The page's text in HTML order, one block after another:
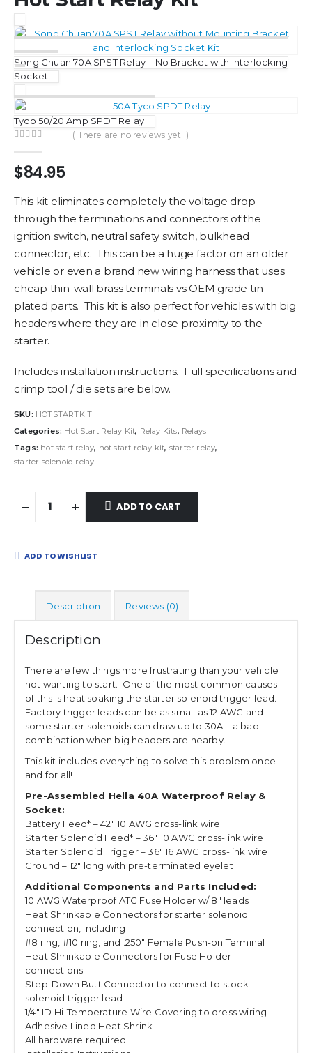
Song Chuan 70A SPST Relay – No Bracket with Interlocking
Socket
Tyco 50/20 Amp SPDT Relay
( There are no reviews yet. )
$84.95
This kit eliminates completely the voltage drop
through the terminations and connectors of the
ignition switch, neutral safety switch, bulkhead
connector, etc. This can be a huge factor on an older
vehicle or even a brand new wiring harness that uses
cheap thin-wall brass terminals vs OEM grade tin-
plated parts. This kit is also perfect for vehicles with big
headers where they are in close proximity to the
starter.
Includes installation instructions. Full specifications and
crimp tool / die sets are below.
SKU: HOTSTARTKIT
Categories: Hot Start Relay Kit, Relay Kits, Relays
Tags: hot start relay, hot start relay kit, starter relay,
starter solenoid relay
ADD TO CART
ADD TO WISHLIST
Description Reviews (0)
Description
There are few things more frustrating than your vehicle
not wanting to start. One of the most common causes
of this is heat soaking the starter solenoid trigger lead.
Factory trigger leads can be as small as 12 AWG and
some starter solenoids can draw up to 30A – a bad
combination when big headers are nearby.
This kit includes everything to solve this problem once
and for all!
Pre-Assembled Hella 40A Waterproof Relay &
Socket:
Battery Feed* – 42″ 10 AWG cross-link wire
Starter Solenoid Feed* – 36″ 10 AWG cross-link wire
Starter Solenoid Trigger – 36″ 16 AWG cross-link wire
Ground – 12″ long with pre-terminated eyelet
Additional Components and Parts Included:
10 AWG Waterproof ATC Fuse Holder w/ 8″ leads
Heat Shrinkable Connectors for starter solenoid
connection, including
#8 ring, #10 ring, and .250″ Female Push-on Terminal
Heat Shrinkable Connectors for Fuse Holder
connections
Step-Down Butt Connector to connect to stock
solenoid trigger lead
1/4″ ID Hi-Temperature Wire Covering to dress wiring
Adhesive Lined Heat Shrink
All hardware required